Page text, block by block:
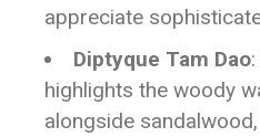
appreciate
Diptyque Tam Dao
highlights the woody
alongside